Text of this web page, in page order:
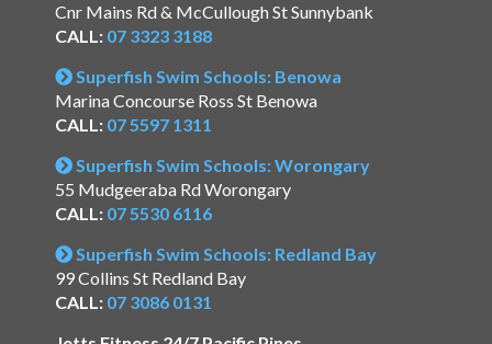
Cnr Mains Rd & McCullough St Sunnybank
CALL: 07 3323 3188
Superfish Swim Schools: Benowa
Marina Concourse Ross St Benowa
CALL: 07 5597 1311
Superfish Swim Schools: Worongary
55 Mudgeeraba Rd Worongary
CALL: 07 5530 6116
Superfish Swim Schools: Redland Bay
99 Collins St Redland Bay
CALL: 07 3086 0131